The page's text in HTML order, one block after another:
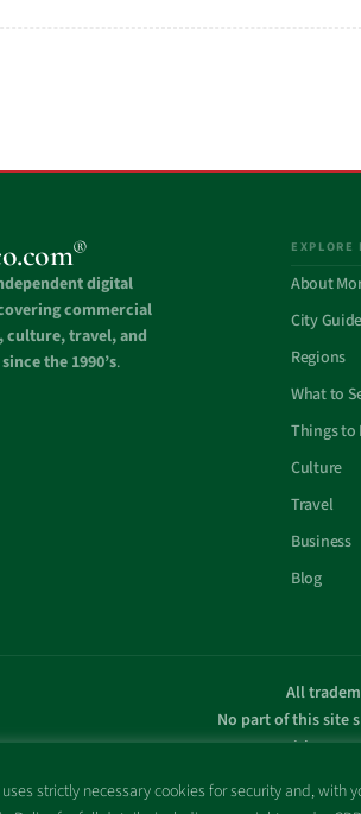
strictly necessary cookies for security and, with
®
digital
commercial
travel, and
the 1990’s.
EXPLORE
About
City Guide
Regions
What to
Things to
Culture
Travel
Business
Blog
All
No part of this site
with any